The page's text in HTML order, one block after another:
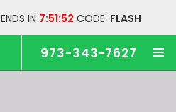
ENDS IN7:51:51CODE: FLASH
973-343-7627